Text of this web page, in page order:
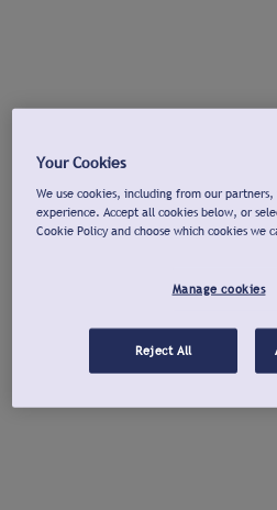
Your Cookies
We use cookies, including from our
experience. Accept all cookies below, or
Cookie Policy and choose which cookies we
Manage cookies
Reject All